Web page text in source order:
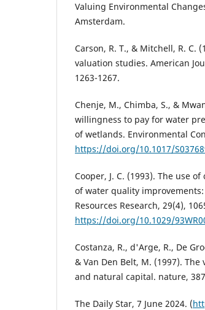
Valuing Environmental
Amsterdam.
Carson, R. T., & Mitchell, R. C.
valuation studies. American
1263-1267.
Chenje, M., Chimba, S., &
willingness to pay for water
of wetlands. Environmental
https://doi.org/10.1017/
Cooper, J. C. (1993). The use
of water quality
Resources Research, 29(4),
https://doi.org/10.1029/
Costanza, R., d'Arge, R., De
& Van Den Belt, M. (1997).
and natural capital. nature,
The Daily Star, 7 June 2024. (